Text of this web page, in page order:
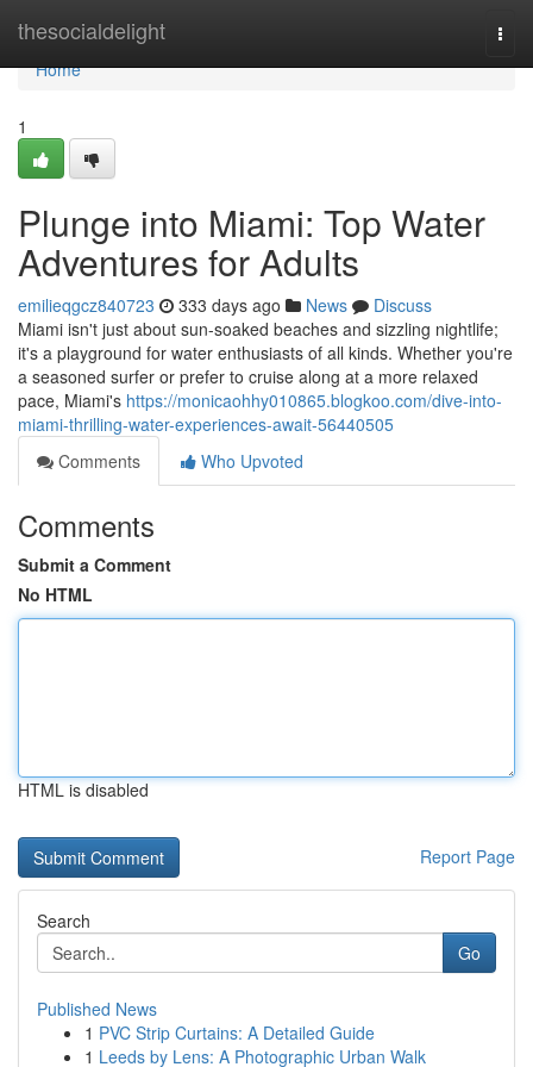
thesocialdelight
Home
Home
1
Plunge into Miami: Top Water
Adventures for Adults
emilieqgcz840723 333 days ago News
Discuss
Miami isn't just about sun-soaked beaches and sizzling nightlife;
it's a playground for water enthusiasts of all kinds. Whether you're
a seasoned surfer or prefer to cruise along at a more relaxed
pace, Miami's https://monicaohhy010865.blogkoo.com/dive-into-
miami-thrilling-water-experiences-await-56440505
Comments
Who Upvoted
Comments
Submit a Comment
No HTML
HTML is disabled
Report Page
Search
Go
Published News
1 PVC Strip Curtains: A Detailed Guide
1 Leeds by Lens: A Photographic Urban Walk